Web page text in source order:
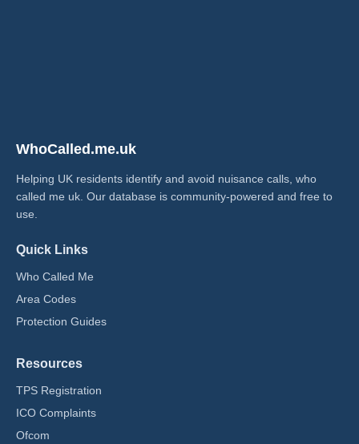
WhoCalled.me.uk
Helping UK residents identify and avoid nuisance calls, who
called me uk​. Our database is community-powered and free to
use.
Quick Links
Who Called Me
Area Codes
Protection Guides
Resources
TPS Registration
ICO Complaints
Ofcom